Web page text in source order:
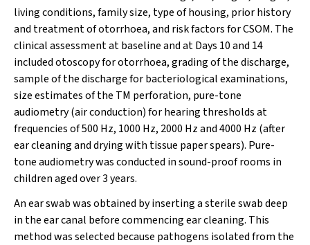
living conditions, family size, type of housing, prior history
and treatment of otorrhoea, and risk factors for CSOM. The
clinical assessment at baseline and at Days 10 and 14
included otoscopy for otorrhoea, grading of the discharge,
sample of the discharge for bacteriological examinations,
size estimates of the TM perforation, pure-tone
audiometry (air conduction) for hearing thresholds at
frequencies of 500 Hz, 1000 Hz, 2000 Hz and 4000 Hz (after
ear cleaning and drying with tissue paper spears). Pure-
tone audiometry was conducted in sound-proof rooms in
children aged over 3 years.
An ear swab was obtained by inserting a sterile swab deep
in the ear canal before commencing ear cleaning. This
method was selected because pathogens isolated from the